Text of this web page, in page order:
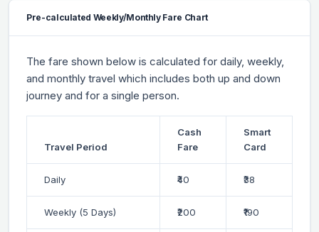
Pre-calculated Weekly/Monthly Fare Chart
The fare shown below is calculated for daily, weekly,
and monthly travel which includes both up and down
journey and for a single person.
Travel Period
Cash
Fare
Smart
Card
Daily ₹40 ₹38
Weekly (5 Days) ₹200 ₹190